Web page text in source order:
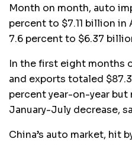
Month on month, auto
percent to $7.11 billion
7.6 percent to $6.37
In the first eight months
and exports totaled
percent year-on-year
January-July decrease,
China’s auto market, hit